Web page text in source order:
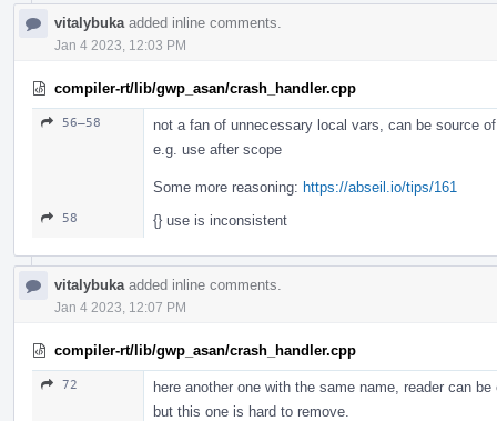
vitalybuka added inline comments.
Jan 4 2023, 12:03 PM
compiler-rt/lib/gwp_asan/crash_handler.cpp
56–58
not a fan of unnecessary local vars, can be source
e.g. use after scope
Some more reasoning: https://abseil.io/tips/161
58 {} use is inconsistent
vitalybuka added inline comments.
Jan 4 2023, 12:07 PM
compiler-rt/lib/gwp_asan/crash_handler.cpp
72
here another one with the same name, reader can
but this one is hard to remove.